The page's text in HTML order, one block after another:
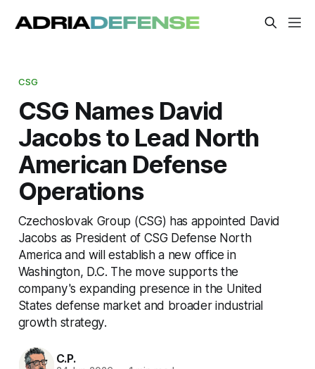
CSG
CSG Names David
Jacobs to Lead North
American Defense
Operations
Czechoslovak Group (CSG) has appointed David
Jacobs as President of CSG Defense North
America and will establish a new office in
Washington, D.C. The move supports the
company's expanding presence in the United
States defense market and broader industrial
growth strategy.
C.P.